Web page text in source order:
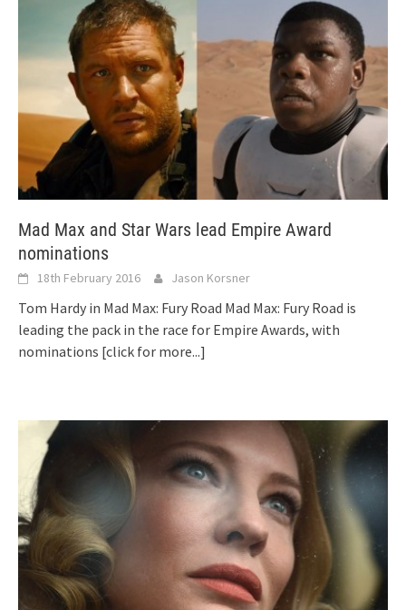
Mad Max and Star Wars lead Empire Award
nominations
18th February 2016 Jason Korsner
Tom Hardy in Mad Max: Fury Road Mad Max: Fury Road is
leading the pack in the race for Empire Awards, with
nominations [click for more...]